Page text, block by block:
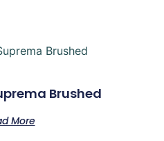
Brushed
More